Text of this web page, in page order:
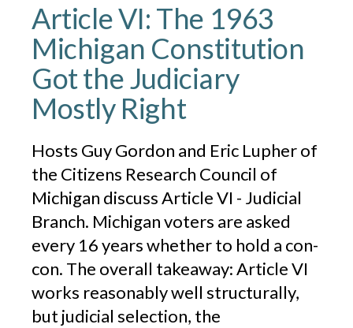
Article VI: The 1963
Michigan Constitution
Got the Judiciary
Mostly Right
Hosts Guy Gordon and Eric Lupher of
the Citizens Research Council of
Michigan discuss Article VI - Judicial
Branch. Michigan voters are asked
every 16 years whether to hold a con-
con. The overall takeaway: Article VI
works reasonably well structurally,
but judicial selection, the